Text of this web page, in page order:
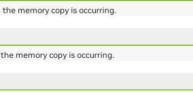
memory copy is occurring.
memory copy is occurring.